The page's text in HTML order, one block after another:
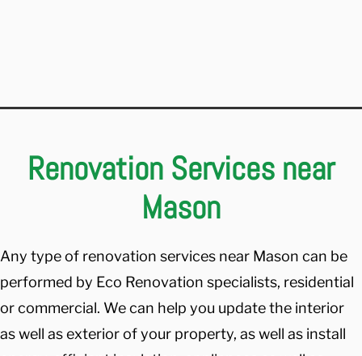
Renovation Services near
Mason
Any type of renovation services near Mason can be
performed by Eco Renovation specialists, residential
or commercial. We can help you update the interior
as well as exterior of your property, as well as install